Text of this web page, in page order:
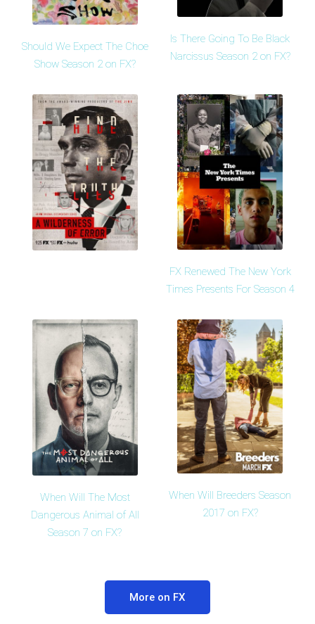
Should We Expect The Choe
Show Season 2 on FX?
Is There Going To Be Black
Narcissus Season 2 on FX?
FX Renewed The New York
Times Presents For Season 4
When Will The Most
Dangerous Animal of All
Season 7 on FX?
When Will Breeders Season
2017 on FX?
More on FX